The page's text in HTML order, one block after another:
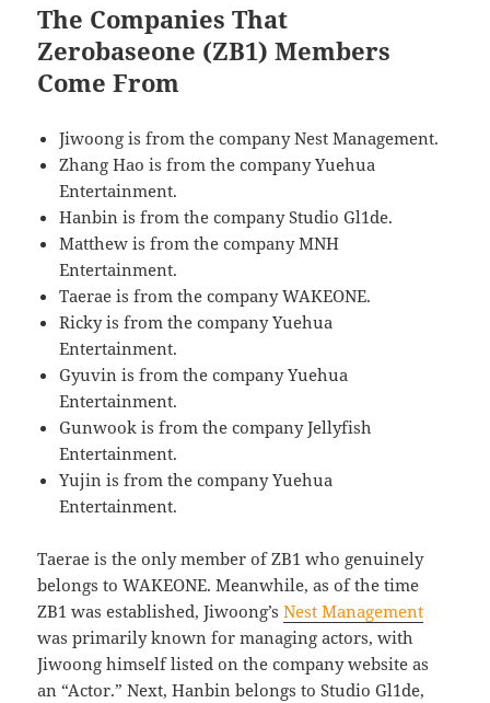
The Companies That
Zerobaseone (ZB1) Members
Come From
Jiwoong is from the company Nest Management.
Zhang Hao is from the company Yuehua
Entertainment.
Hanbin is from the company Studio Gl1de.
Matthew is from the company MNH
Entertainment.
Taerae is from the company WAKEONE.
Ricky is from the company Yuehua
Entertainment.
Gyuvin is from the company Yuehua
Entertainment.
Gunwook is from the company Jellyfish
Entertainment.
Yujin is from the company Yuehua
Entertainment.
Taerae is the only member of ZB1 who genuinely
belongs to WAKEONE. Meanwhile, as of the time
ZB1 was established, Jiwoong’sNest Management
was primarily known for managing actors, with
Jiwoong himself listed on the company website as
an “Actor.” Next, Hanbin belongs to Studio Gl1de,